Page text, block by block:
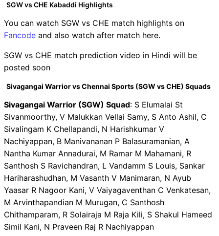
SGW vs CHE Kabaddi Highlights
You can watch SGW vs CHE match highlights on
Fancode and also watch after match here.
SGW vs CHE match prediction video in Hindi will be
posted soon
Sivagangai Warrior vs Chennai Sports (SGW vs CHE) Squads
Sivagangai Warrior (SGW) Squad: S Elumalai St
Sivanmoorthy, V Malukkan Vellai Samy, S Anto Ashil, C
Sivalingam K Chellapandi, N Harishkumar V
Nachiyappan, B Manivananan P Balasuramanian, A
Nantha Kumar Annadurai, M Ramar M Mahamani, R
Santhosh S Ravichandran, L Vandamm S Louis, Sankar
Hariharashudhan, M Vasanth V Manimaran, N Ayub
Yaasar R Nagoor Kani, V Vaiyagaventhan C Venkatesan,
M Arvinthapandian M Murugan, C Santhosh
Chithamparam, R Solairaja M Raja Kili, S Shakul Hameed
Simil Kani, N Praveen Raj R Nachiyappan